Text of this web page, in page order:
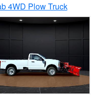
4WD Plow Truck